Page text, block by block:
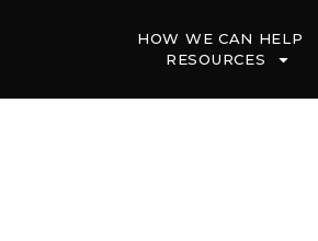
HOW WE CAN HELP
RESOURCES